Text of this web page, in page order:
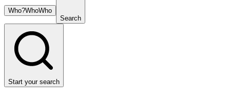
Who?WhoWho
Search
Start your search